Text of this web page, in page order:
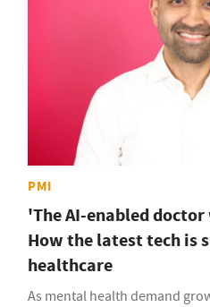
PMI
'The AI-enabled
How the latest tech is
healthcare
As mental health demand